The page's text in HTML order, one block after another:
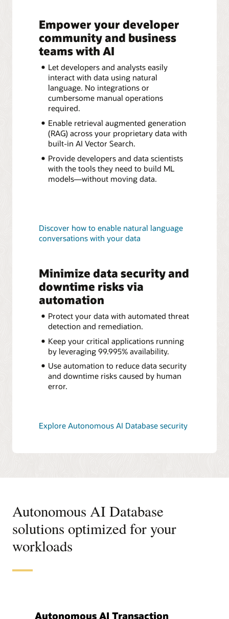
Empower your developer
community and business
teams with AI
Let developers and analysts easily
interact with data using natural
language. No integrations or
cumbersome manual operations
required.
Enable retrieval augmented generation
(RAG) across your proprietary data with
built-in AI Vector Search.
Provide developers and data scientists
with the tools they need to build ML
models—without moving data.
Discover how to enable natural language
conversations with your data
Minimize data security and
downtime risks via
automation
Protect your data with automated threat
detection and remediation.
Keep your critical applications running
by leveraging 99.995% availability.
Use automation to reduce data security
and downtime risks caused by human
error.
Explore Autonomous AI Database security
Autonomous AI Database
solutions optimized for your
workloads
Autonomous AI Transaction